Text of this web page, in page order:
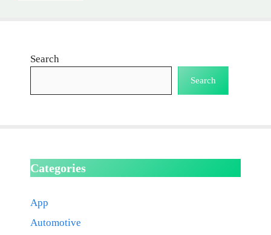
Search
Search
Categories
App
Automotive